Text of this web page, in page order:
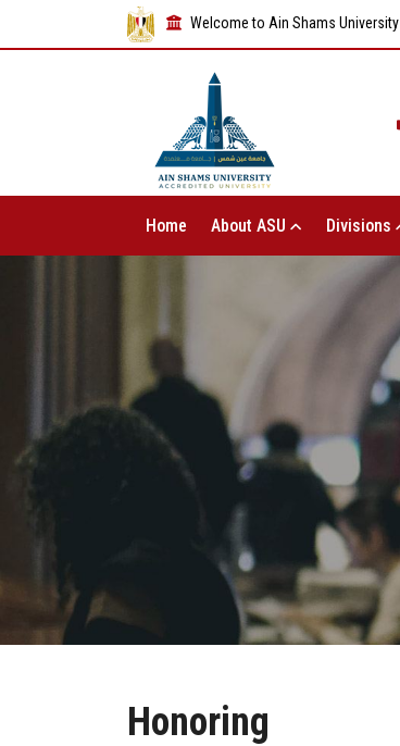
Welcome to Ain Shams University
Home About ASU Divisions
Honoring